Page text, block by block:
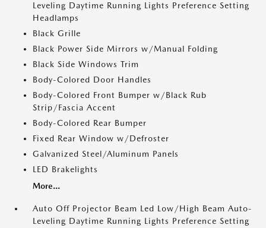
Leveling Daytime Running Lights Preference Setting
Headlamps
Black Grille
Black Power Side Mirrors w/Manual Folding
Black Side Windows Trim
Body-Colored Door Handles
Body-Colored Front Bumper w/Black Rub
Strip/Fascia Accent
Body-Colored Rear Bumper
Fixed Rear Window w/Defroster
Galvanized Steel/Aluminum Panels
LED Brakelights
More...
Auto Off Projector Beam Led Low/High Beam Auto-
Leveling Daytime Running Lights Preference Setting